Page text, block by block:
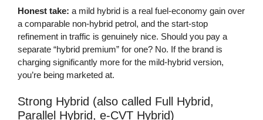
Honest take: a mild hybrid is a real fuel-economy gain over
a comparable non-hybrid petrol, and the start-stop
refinement in traffic is genuinely nice. Should you pay a
separate “hybrid premium” for one? No. If the brand is
charging significantly more for the mild-hybrid version,
you’re being marketed at.
Strong Hybrid (also called Full Hybrid,
Parallel Hybrid, e-CVT Hybrid)